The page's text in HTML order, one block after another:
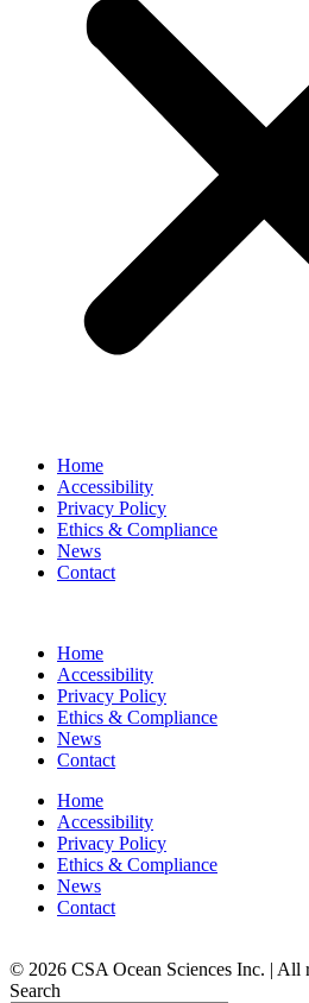
Home
Accessibility
Privacy Policy
Ethics & Compliance
News
Contact
Home
Accessibility
Privacy Policy
Ethics & Compliance
News
Contact
Home
Accessibility
Privacy Policy
Ethics & Compliance
News
Contact
© 2026 CSA Ocean Sciences Inc. | All
Search